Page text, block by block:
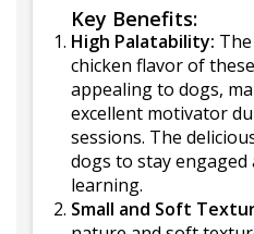
Key Benefits:
High Palatability:
chicken flavor of
appealing to dogs,
excellent motivator
sessions. The
dogs to stay engaged
learning.
Small and Soft